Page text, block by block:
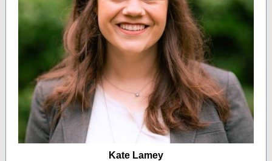
Kate Lamey